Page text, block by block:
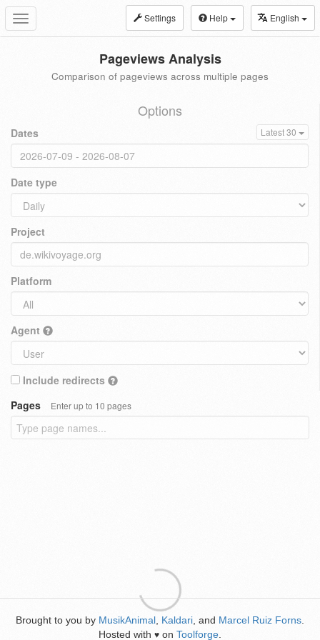
Toggle
navigation
Settings Help English
Pageviews Analysis
Comparison of pageviews across multiple pages
Options
Dates Latest 30
Date type
Project
Platform
Agent
Include redirects
Pages
Enter up to 10 pages
Brought to you by MusikAnimal Kaldari , and Marcel Ruiz Forns
Hosted with ♥ on Toolforge